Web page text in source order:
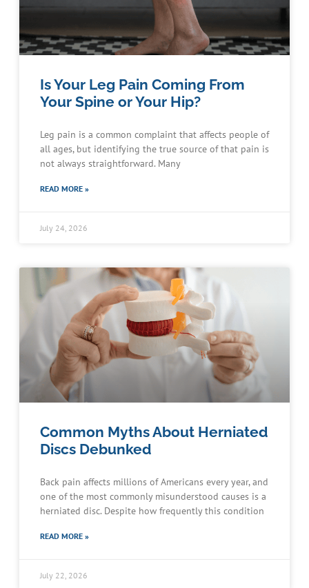
Is Your Leg Pain Coming From
Your Spine or Your Hip?
Leg pain is a common complaint that affects people of
all ages, but identifying the true source of that pain is
not always straightforward. Many
READ MORE »
July 24, 2026
Common Myths About Herniated
Discs Debunked
Back pain affects millions of Americans every year, and
one of the most commonly misunderstood causes is a
herniated disc. Despite how frequently this condition
READ MORE »
July 22, 2026